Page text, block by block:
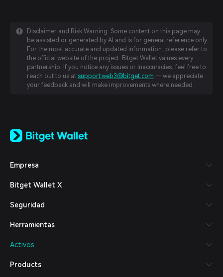
Disclaimer and Risk Warning: Some content on this page may
be assisted or generated by AI and is for general reference only.
For the most accurate and updated information, please refer to
the official website of the project. Bitget Wallet values every
partnership. If you notice any issues or inaccuracies, feel free to
reach out to us at support.web3@bitget.com — we appreciate
your feedback and will make improvements where needed.
日本語
Español (Latinoamérica)
Italiano
Deutsch
繁體中文
Bahasa Indonesia
Empresa
Bitget Wallet X
Seguridad
Herramientas
Activos
Products